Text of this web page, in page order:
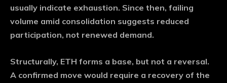
usually indicate exhaustion. Since then, failing
volume amid consolidation suggests reduced
participation, not renewed demand.
Structurally, ETH forms a base, but not a reversal.
A confirmed move would require a recovery of the